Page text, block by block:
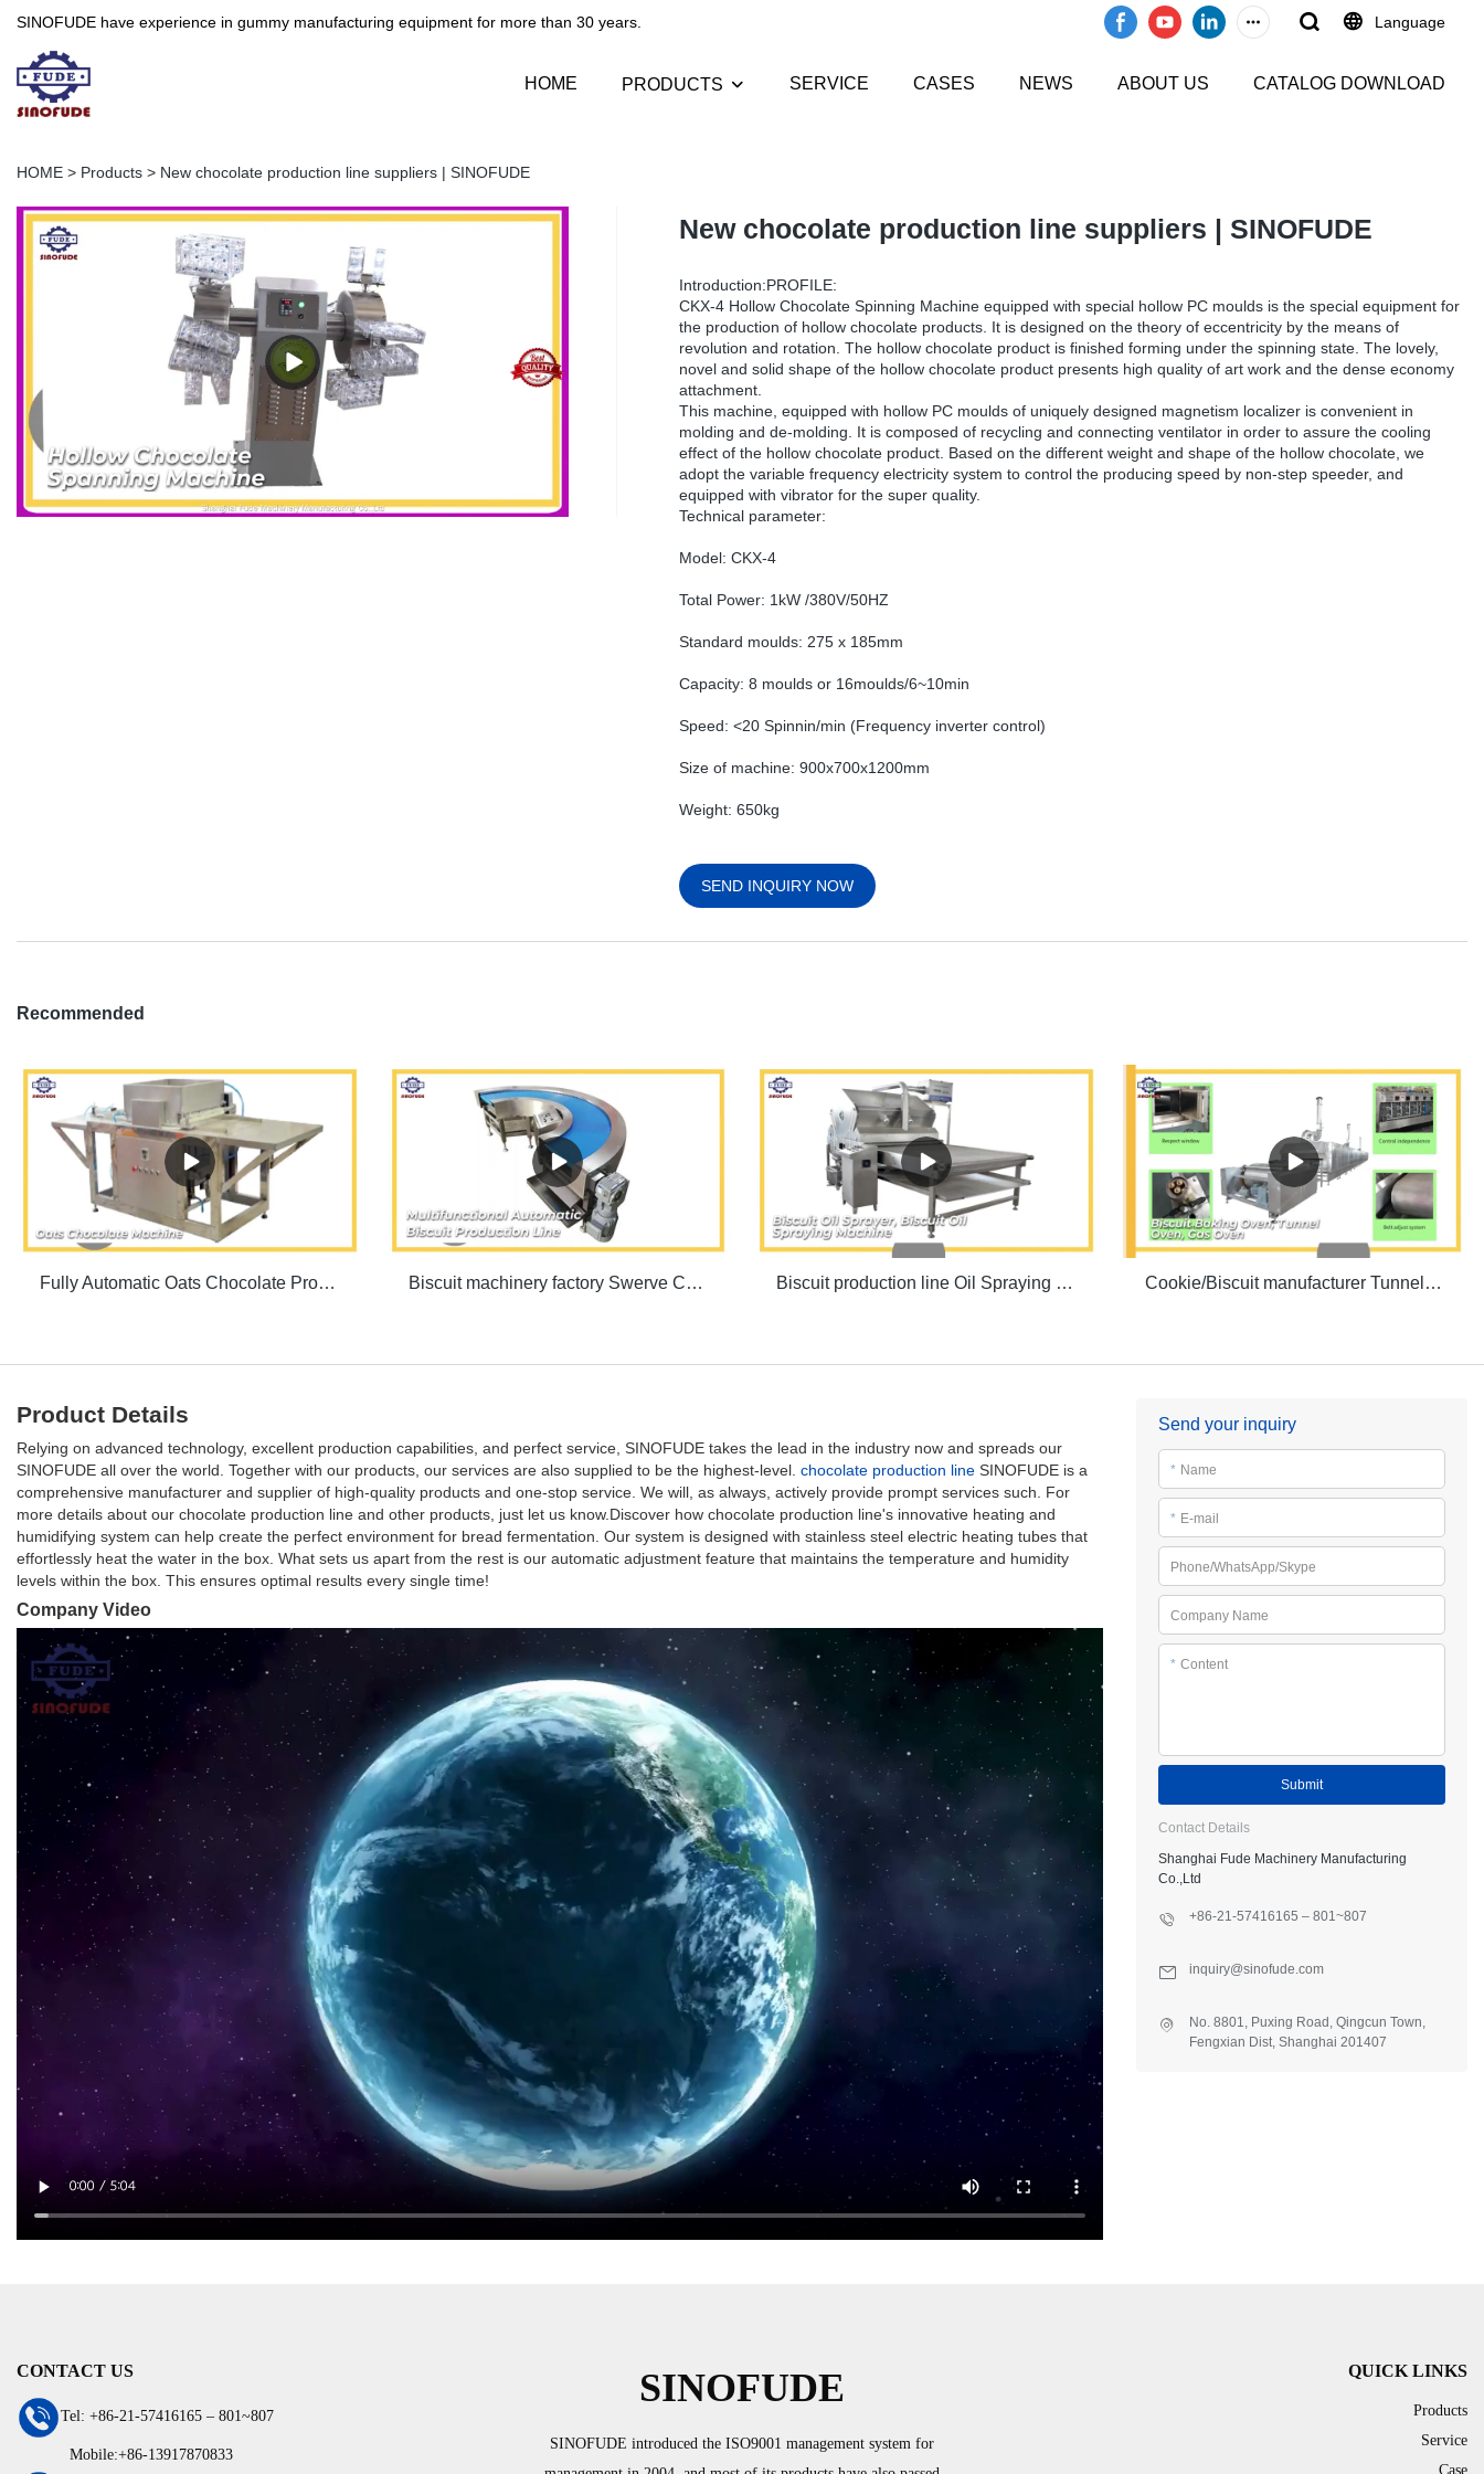
SINOFUDE have experience in gummy manufacturing equipment for more than 30 years.​​​​​​​ Language
HOME PRODUCTS SERVICE CASES NEWS ABOUT US CATALOG DOWNLOAD
HOME > Products > New chocolate production line suppliers | SINOFUDE
New chocolate production line suppliers | SINOFUDE
Introduction:PROFILE:
CKX-4 Hollow Chocolate Spinning Machine equipped with special hollow PC moulds is the special equipment for
the production of hollow chocolate products. It is designed on the theory of eccentricity by the means of
revolution and rotation. The hollow chocolate product is finished forming under the spinning state. The lovely,
novel and solid shape of the hollow chocolate product presents high quality of art work and the dense economy
attachment.
This machine, equipped with hollow PC moulds of uniquely designed magnetism localizer is convenient in
molding and de-molding. It is composed of recycling and connecting ventilator in order to assure the cooling
effect of the hollow chocolate product. Based on the different weight and shape of the hollow chocolate, we
adopt the variable frequency electricity system to control the producing speed by non-step speeder, and
equipped with vibrator for the super quality.
Technical parameter:
Model: CKX-4
Total Power: 1kW /380V/50HZ
Standard moulds: 275 x 185mm
Capacity: 8 moulds or 16moulds/6~10min
Speed: <20 Spinnin/min (Frequency inverter control)
Size of machine: 900x700x1200mm
Weight: 650kg
SEND INQUIRY NOW
Recommended
Fully Automatic Oats Chocolate Production Line | SINOFUDE Biscuit machinery factory Swerve Conveyor Machine | SINOFUDE Biscuit production line Oil Spraying Machine | SINOFUDE Cookie/Biscuit manufacturer Tunnel Oven | SINOFUDE
Product Details
Relying on advanced technology, excellent production capabilities, and perfect service, SINOFUDE takes the lead in the industry now and spreads our
SINOFUDE all over the world. Together with our products, our services are also supplied to be the highest-level. chocolate production line SINOFUDE is a
comprehensive manufacturer and supplier of high-quality products and one-stop service. We will, as always, actively provide prompt services such. For
more details about our chocolate production line and other products, just let us know.Discover how chocolate production line's innovative heating and
humidifying system can help create the perfect environment for bread fermentation. Our system is designed with stainless steel electric heating tubes that
effortlessly heat the water in the box. What sets us apart from the rest is our automatic adjustment feature that maintains the temperature and humidity
levels within the box. This ensures optimal results every single time!
Company Video
Send your inquiry
* Name
* E-mail
Phone/WhatsApp/Skype
Company Name
* Content
Submit
Contact Details
Shanghai Fude Machinery Manufacturing
Co.,Ltd
+86-21-57416165 – 801~807
inquiry@sinofude.com
No. 8801, Puxing Road, Qingcun Town,
Fengxian Dist, Shanghai 201407
CONTACT US
Tel: +86-21-57416165 – 801~807
Mobile:+86-13917870833
SINOFUDE
SINOFUDE introduced the ISO9001 management system for
QUICK LINKS
Products
Service
Case